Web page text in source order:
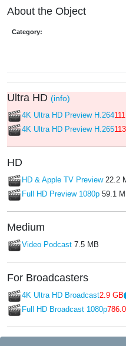
About the Object
Category:
Ultra HD (info)
4K Ultra HD Preview H.264
4K Ultra HD Preview H.265
HD
HD & Apple TV Preview22.2
Full HD Preview 1080p 59.1
Medium
Video Podcast 7.5 MB
For Broadcasters
4K Ultra HD Broadcast2.9 GB
Full HD Broadcast 1080p